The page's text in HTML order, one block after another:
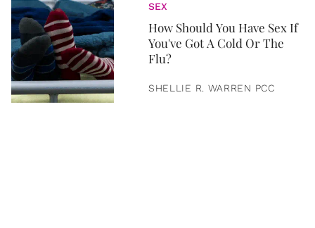
SEX
How Should You Have Sex If
You've Got A Cold Or The
Flu?
SHELLIE R. WARREN PCC